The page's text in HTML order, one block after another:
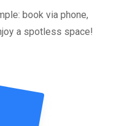
book via phone,
a spotless space!